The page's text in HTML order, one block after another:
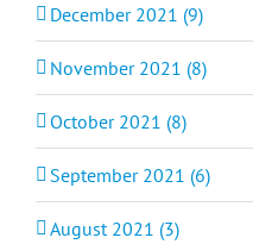
December 2021 (9)
November 2021 (8)
October 2021 (8)
September 2021 (6)
August 2021 (3)